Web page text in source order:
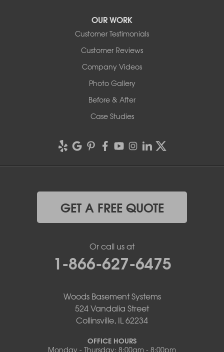
OUR WORK
Customer Testimonials
Customer Reviews
Company Videos
Photo Gallery
Before & After
Case Studies
GET A FREE QUOTE
Or call us at
1-866-627-6475
Woods Basement Systems
524 Vandalia Street
Collinsville, IL 62234
OFFICE HOURS
Monday - Thursday: 8:00am - 8:00pm